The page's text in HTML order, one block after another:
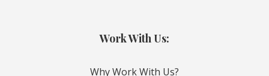
Work With Us:
Why Work With Us?